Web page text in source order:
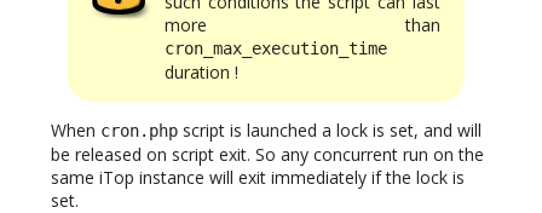
more than
cron_max_execution_time
duration !
When cron.php script is launched a lock is set, and will
be released on script exit. So any concurrent run on the
same iTop instance will exit immediately if the lock is
set.